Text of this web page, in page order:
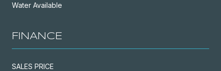
Water Available
FINANCE
SALES PRICE